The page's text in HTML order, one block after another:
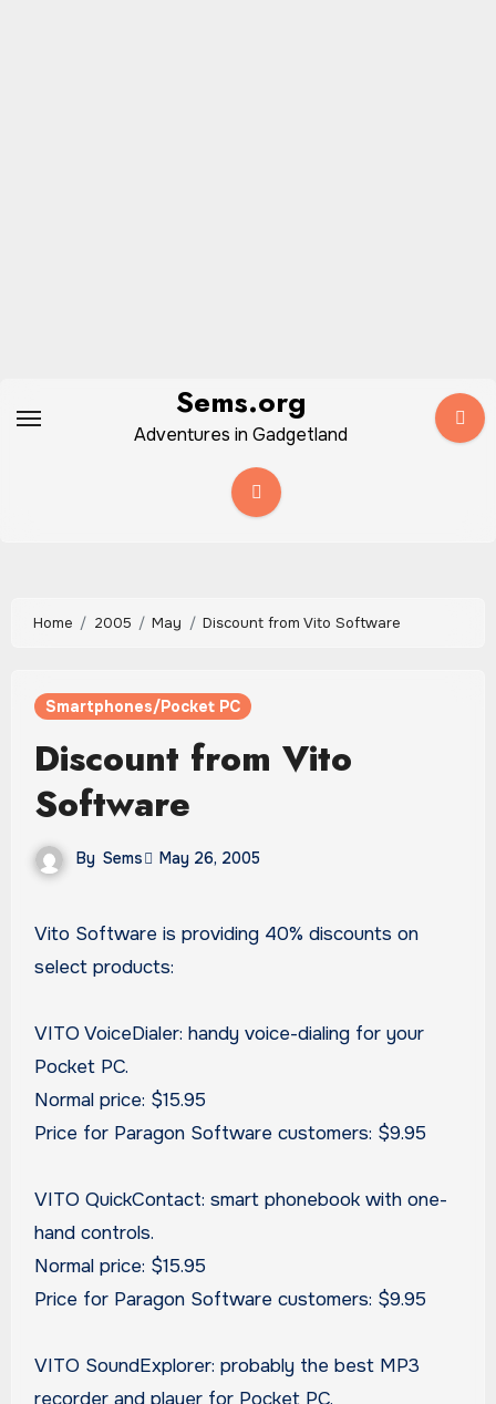
Sems.org
Adventures in Gadgetland
Home 2005 May Discount from Vito Software
Smartphones/Pocket PC
Discount from Vito
Software
By Sems May 26, 2005
Vito Software is providing 40% discounts on
select products:
VITO VoiceDialer: handy voice-dialing for your
Pocket PC.
Normal price: $15.95
Price for Paragon Software customers: $9.95
VITO QuickContact: smart phonebook with one-
hand controls.
Normal price: $15.95
Price for Paragon Software customers: $9.95
VITO SoundExplorer: probably the best MP3
recorder and player for Pocket PC.